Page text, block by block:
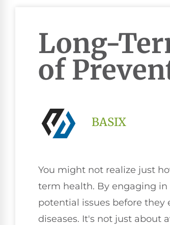
Long-
of
BASIX
You might not realize just
term health. By engaging in
potential issues before they
diseases. It's not just about